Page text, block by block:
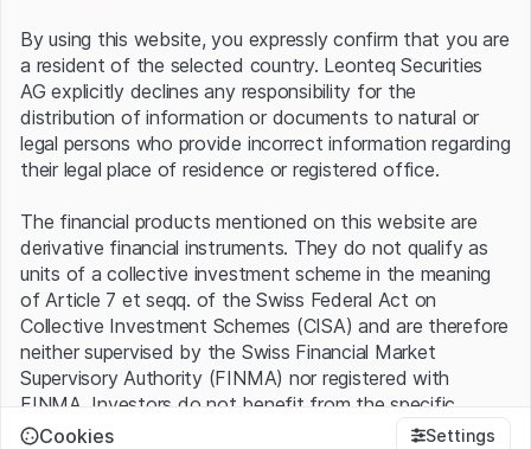
Server error.
By using this website, you expressly confirm that you are
a resident of the selected country. Leonteq Securities
AG explicitly declines any responsibility for the
distribution of information or documents to natural or
legal persons who provide incorrect information regarding
their legal place of residence or registered office.
The financial products mentioned on this website are
derivative financial instruments. They do not qualify as
units of a collective investment scheme in the meaning
of Article 7 et seqq. of the Swiss Federal Act on
Collective Investment Schemes (CISA) and are therefore
neither supervised by the Swiss Financial Market
Supervisory Authority (FINMA) nor registered with
FINMA. Investors do not benefit from the specific
investor protection provided under the CISA.
Cookies Settings